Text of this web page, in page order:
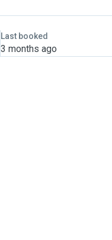
Last booked
3 months ago